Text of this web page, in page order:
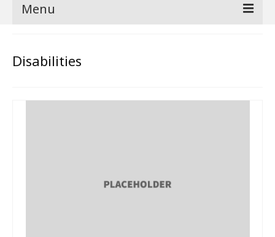
Menu
State Report
Disabilities